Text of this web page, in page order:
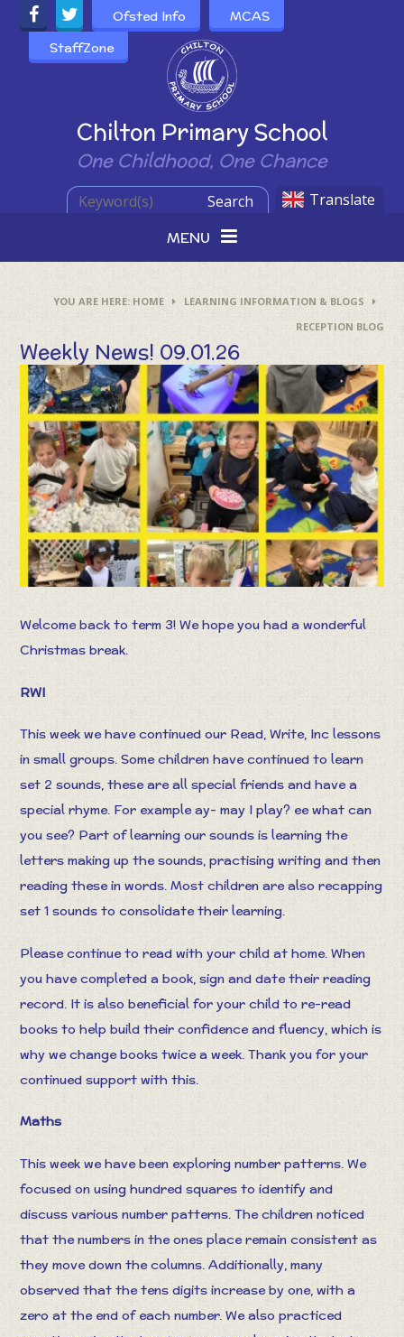
Skip to content ↓
Powered by
Chilton Primary School
One Childhood, One Chance
Ofsted Info
MCAS
StaffZone
Translate
Search
MENU
HOME
LEARNING INFORMATION & BLOGS
RECEPTION BLOG
Weekly News! 09.01.26
Welcome back to term 3! We hope you had a wonderful
Christmas break.
RWI
This week we have continued our Read, Write, Inc lessons
in small groups. Some children have continued to learn
set 2 sounds, these are all special friends and have a
special rhyme. For example ay- may I play? ee what can
you see? Part of learning our sounds is learning the
letters making up the sounds, practising writing and then
reading these in words. Most children are also recapping
set 1 sounds to consolidate their learning.
Please continue to read with your child at home. When
you have completed a book, sign and date their reading
record. It is also beneficial for your child to re-read
books to help build their confidence and fluency, which is
why we change books twice a week. Thank you for your
continued support with this.
Maths
This week we have been exploring number patterns. We
focused on using hundred squares to identify and
discuss various number patterns. The children noticed
that the numbers in the ones place remain consistent as
they move down the columns. Additionally, many
observed that the tens digits increase by one, with a
zero at the end of each number. We also practiced